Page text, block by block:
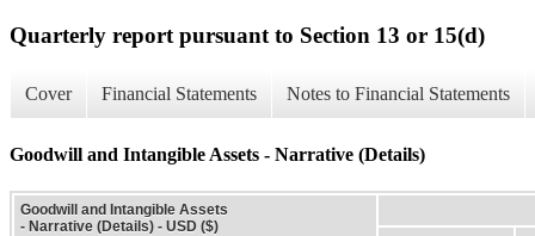
Quarterly report pursuant to Section 13 or 15(d)
Cover Financial Statements Notes to Financial Statements
Goodwill and Intangible Assets - Narrative (Details)
Goodwill and Intangible Assets
- Narrative (Details) - USD ($)